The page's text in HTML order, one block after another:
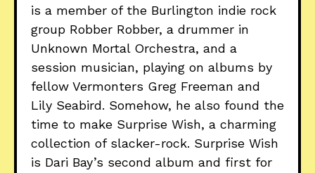
is a member of the Burlington indie rock
group Robber Robber, a drummer in
Unknown Mortal Orchestra, and a
session musician, playing on albums by
fellow Vermonters Greg Freeman and
Lily Seabird. Somehow, he also found the
time to make Surprise Wish, a charming
collection of slacker-rock. Surprise Wish
is Dari Bay’s second album and first for